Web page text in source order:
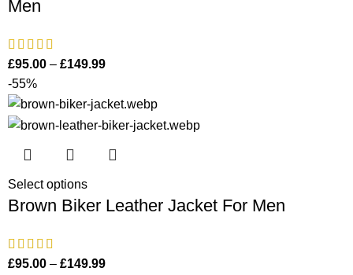
Men
£95.00 – £149.99
-55%
Select options
Brown Biker Leather Jacket For Men
£95.00 – £149.99